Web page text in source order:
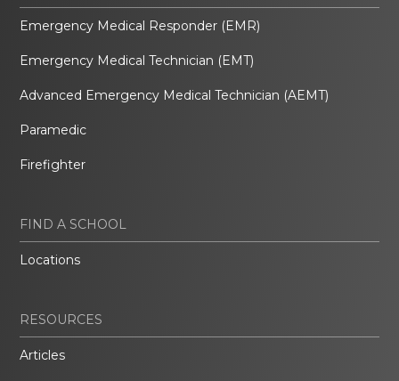
Emergency Medical Responder (EMR)
Emergency Medical Technician (EMT)
Advanced Emergency Medical Technician (AEMT)
Paramedic
Firefighter
FIND A SCHOOL
Locations
RESOURCES
Articles